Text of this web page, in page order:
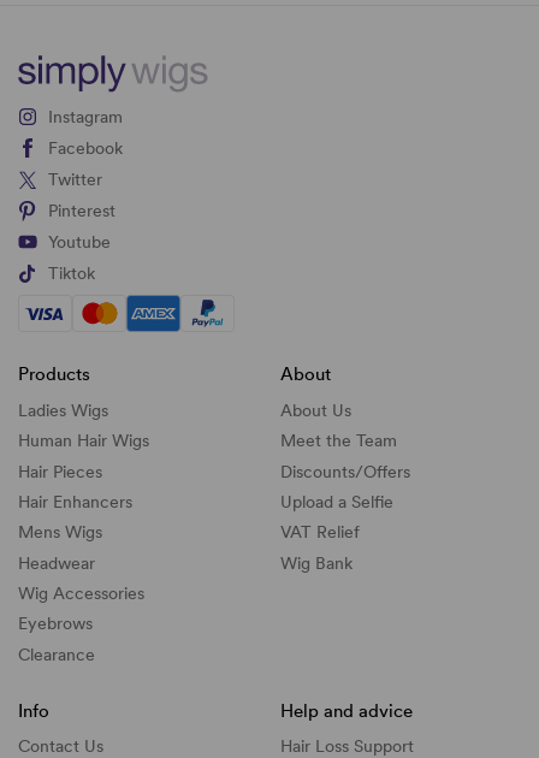
Instagram
Facebook
Twitter
Pinterest
Youtube
Tiktok
Products
Ladies Wigs
Human Hair Wigs
Hair Pieces
Hair Enhancers
Mens Wigs
Headwear
Wig Accessories
Eyebrows
Clearance
About
About Us
Meet the Team
Discounts/Offers
Upload a Selfie
VAT Relief
Wig Bank
Info
Contact Us
Help and advice
Hair Loss Support